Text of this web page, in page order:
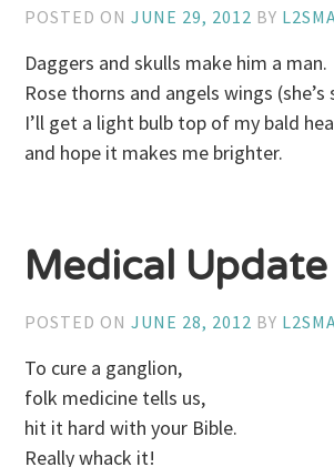
POSTED ONJUNE 29, 2012 BY
Daggers and skulls make him a man.
Rose thorns and angels wings
I’ll get a light bulb top of my bald
and hope it makes me brighter.
Medical Update
POSTED ONJUNE 28, 2012 BY
To cure a ganglion,
folk medicine tells us,
hit it hard with your Bible.
Really whack it!